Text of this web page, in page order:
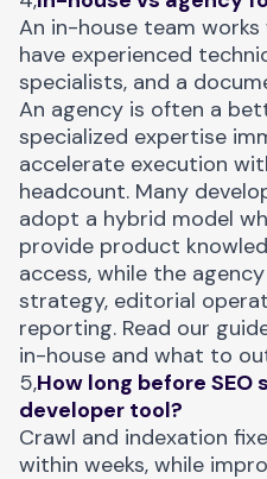
An in-house team
have experienced
specialists, and a
An agency is often a
specialized expertise
accelerate execution
headcount. Many
adopt a hybrid model
provide product
access, while the
strategy, editorial
reporting. Read our
in-house and what to
5,How long before
developer tool?
Crawl and indexation
within weeks, while